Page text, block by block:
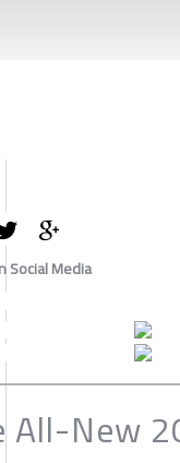
Social Media
All-New